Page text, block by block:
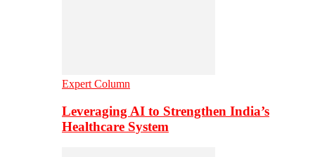
Expert Column
Leveraging AI to Strengthen India’s
Healthcare System